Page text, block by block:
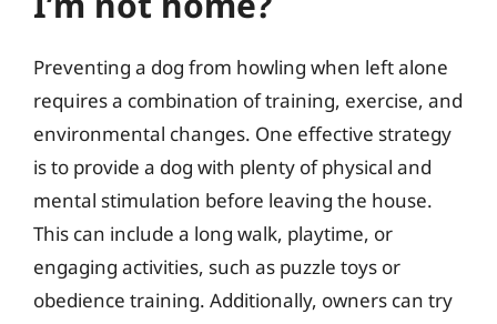
Preventing a dog from howling when left alone
requires a combination of training, exercise, and
environmental changes. One effective strategy
is to provide a dog with plenty of physical and
mental stimulation before leaving the house.
This can include a long walk, playtime, or
engaging activities, such as puzzle toys or
obedience training. Additionally, owners can try